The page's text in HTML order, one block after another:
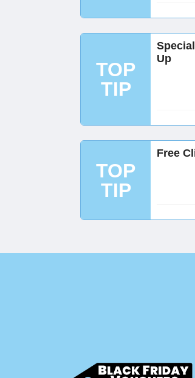
TOP
TIP
Up
TOP
TIP
Free